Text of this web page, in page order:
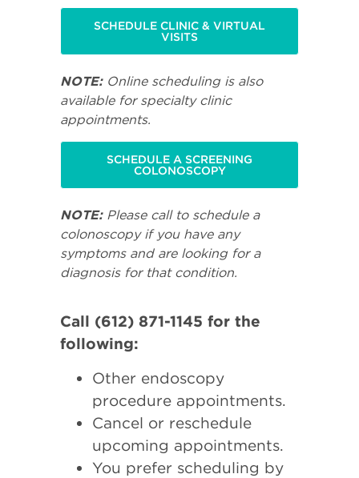
SCHEDULE CLINIC & VIRTUAL
VISITS
NOTE:Online scheduling is also
available for specialty clinic
appointments.
SCHEDULE A SCREENING
COLONOSCOPY
NOTE:Please call to schedule a
colonoscopy if you have any
symptoms and are looking for a
diagnosis for that condition.
Call (612) 871-1145 for the
following:
Other endoscopy
procedure appointments.
Cancel or reschedule
upcoming appointments.
You prefer scheduling by